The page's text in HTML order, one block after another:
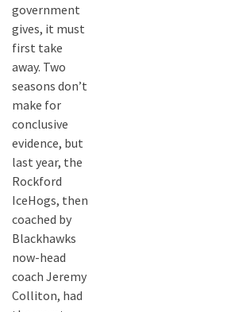
government
gives, it must
first take
away. Two
seasons don’t
make for
conclusive
evidence, but
last year, the
Rockford
IceHogs, then
coached by
Blackhawks
now-head
coach Jeremy
Colliton, had